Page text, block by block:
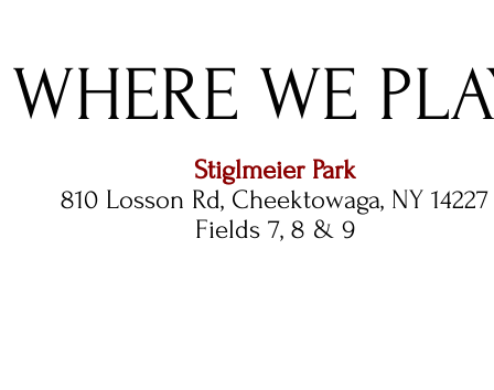
WHERE WE
Stiglmeier Park
810 Losson Rd, Cheektowaga, NY 14227
Fields 7, 8 & 9